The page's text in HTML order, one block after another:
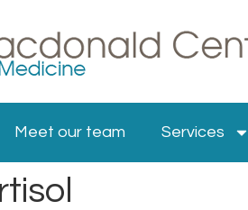
Meet our team Services